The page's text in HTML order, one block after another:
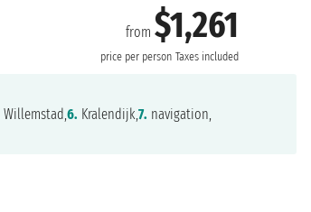
from$1,261
price per person Taxes included
Willemstad,6. Kralendijk,7. navigation,